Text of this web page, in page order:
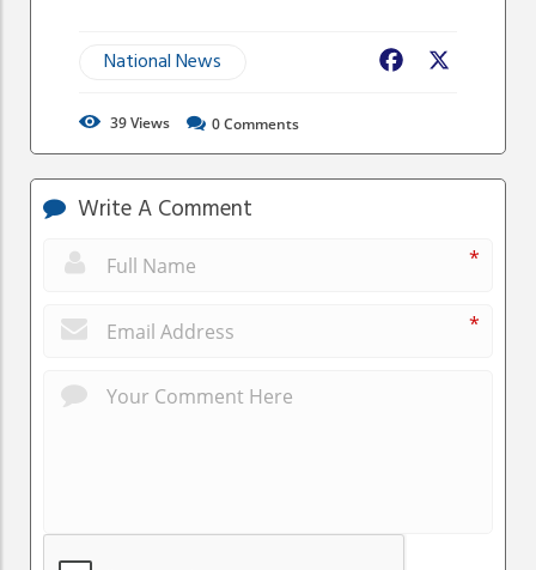
National News Facebook
39Views 0Comments
Write A Comment
*
*